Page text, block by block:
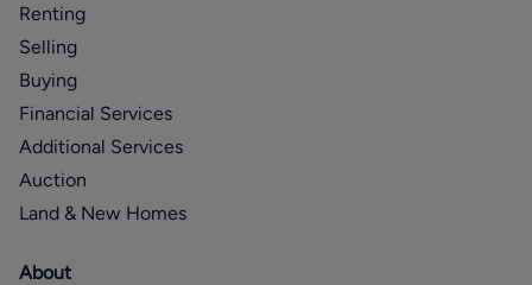
Renting
Selling
Buying
Financial Services
Additional Services
Auction
Land & New Homes
About